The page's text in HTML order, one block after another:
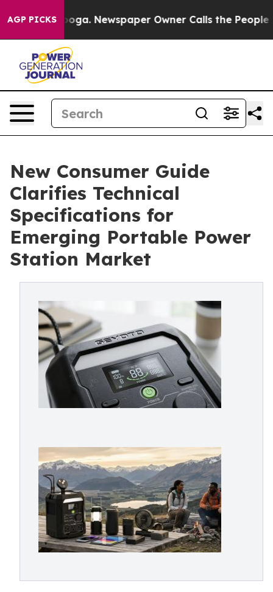
AGP PICKSNewspaper Owner Calls the People
New Consumer Guide
Clarifies Technical
Specifications for
Emerging Portable Power
Station Market